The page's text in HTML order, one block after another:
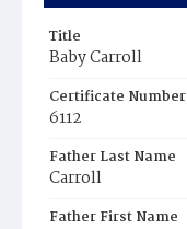
Title
Baby Carroll
Certificate Number
6112
Father Last Name
Carroll
Father First Name